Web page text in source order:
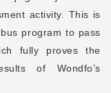
activity. This is
program to pass
fully proves the
of Wondfo’s